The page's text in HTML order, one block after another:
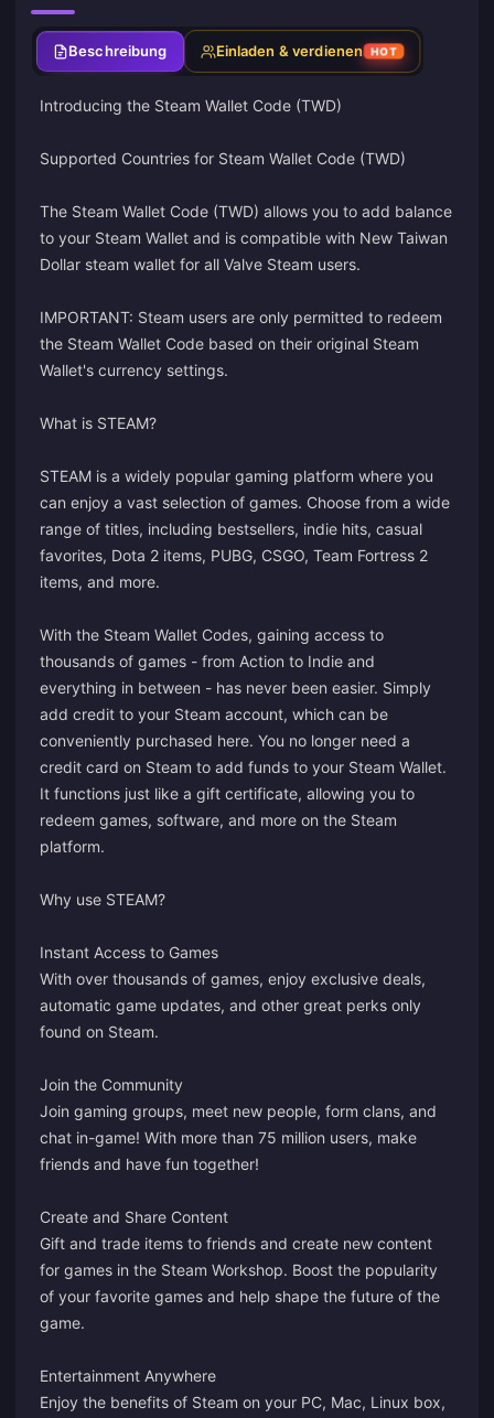
Beschreibung Einladen & verdienen HOT
Introducing the Steam Wallet Code (TWD)
Supported Countries for Steam Wallet Code (TWD)
The Steam Wallet Code (TWD) allows you to add balance
to your Steam Wallet and is compatible with New Taiwan
Dollar steam wallet for all Valve Steam users.
IMPORTANT: Steam users are only permitted to redeem
the Steam Wallet Code based on their original Steam
Wallet's currency settings.
What is STEAM?
STEAM is a widely popular gaming platform where you
can enjoy a vast selection of games. Choose from a wide
range of titles, including bestsellers, indie hits, casual
favorites, Dota 2 items, PUBG, CSGO, Team Fortress 2
items, and more.
With the Steam Wallet Codes, gaining access to
thousands of games - from Action to Indie and
everything in between - has never been easier. Simply
add credit to your Steam account, which can be
conveniently purchased here. You no longer need a
credit card on Steam to add funds to your Steam Wallet.
It functions just like a gift certificate, allowing you to
redeem games, software, and more on the Steam
platform.
Why use STEAM?
Instant Access to Games
With over thousands of games, enjoy exclusive deals,
automatic game updates, and other great perks only
found on Steam.
Join the Community
Join gaming groups, meet new people, form clans, and
chat in-game! With more than 75 million users, make
friends and have fun together!
Create and Share Content
Gift and trade items to friends and create new content
for games in the Steam Workshop. Boost the popularity
of your favorite games and help shape the future of the
game.
Entertainment Anywhere
Enjoy the benefits of Steam on your PC, Mac, Linux box,